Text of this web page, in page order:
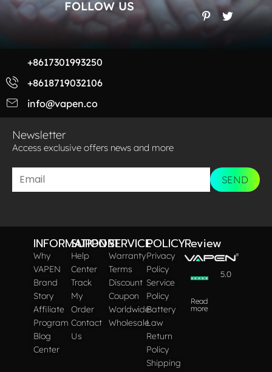
FOLLOW US
+8617301993250
+8618719032106
info@vapen.co
Newsletter
Access exclusive offers news and more​
SEND
INFORMATION
Why
VAPEN
Brand
Story
Affiliate
Program
Blog
Center
SUPPORT
Help
Center
Track
My
Order
Contact
Us
SERVICE
Warranty
Terms
Discount
Coupon
Worldwide
Wholesale
POLICY
Privacy
Policy
Service
Policy
Battery
Law
Return
Policy
Shipping
Review
5.0
Read
more